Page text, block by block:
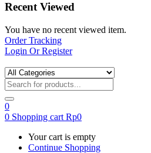
Recent Viewed
You have no recent viewed item.
Order Tracking
Login Or Register
0
0 Shopping cart Rp0
Your cart is empty
Continue Shopping